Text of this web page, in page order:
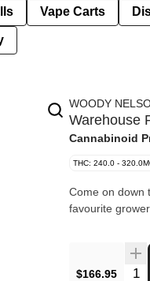
Vape Carts
WOODY
Warehouse
Cannabinoid
THC: 240.0 -
Come on down
favourite
$166.95